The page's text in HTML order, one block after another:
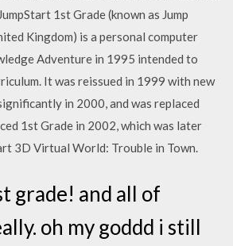
1st Grade (known as Jump
Kingdom) is a personal computer
Adventure in 1995 intended to
It was reissued in 1999 with new
in 2000, and was replaced
1st Grade in 2002, which was later
3D Virtual World: Trouble in Town.
grade! and all of
oh my goddd i still